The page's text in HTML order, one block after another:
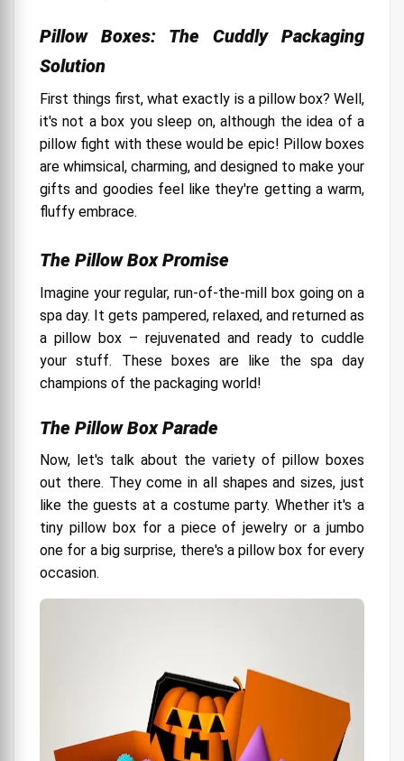
Pillow Boxes: The Cuddly Packaging
Solution
First things first, what exactly is a pillow box? Well,
it's not a box you sleep on, although the idea of a
pillow fight with these would be epic! Pillow boxes
are whimsical, charming, and designed to make your
gifts and goodies feel like they're getting a warm,
fluffy embrace.
The Pillow Box Promise
Imagine your regular, run-of-the-mill box going on a
spa day. It gets pampered, relaxed, and returned as
a pillow box – rejuvenated and ready to cuddle
your stuff. These boxes are like the spa day
champions of the packaging world!
The Pillow Box Parade
Now, let's talk about the variety of pillow boxes
out there. They come in all shapes and sizes, just
like the guests at a costume party. Whether it's a
tiny pillow box for a piece of jewelry or a jumbo
one for a big surprise, there's a pillow box for every
occasion.